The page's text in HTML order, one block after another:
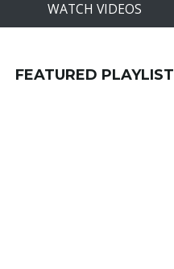
WATCH VIDEOS
FEATURED PLAYLIST